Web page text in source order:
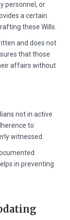
personnel, or
a certain
these Wills.
and does not
that those
affairs without
not in active
to
witnessed.
in preventing